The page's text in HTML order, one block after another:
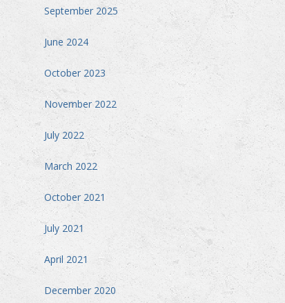
September 2025
June 2024
October 2023
November 2022
July 2022
March 2022
October 2021
July 2021
April 2021
December 2020